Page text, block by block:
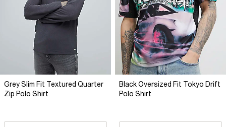
Grey Slim Fit Textured Quarter
Zip Polo Shirt
Black Oversized Fit Tokyo Drift
Polo Shirt